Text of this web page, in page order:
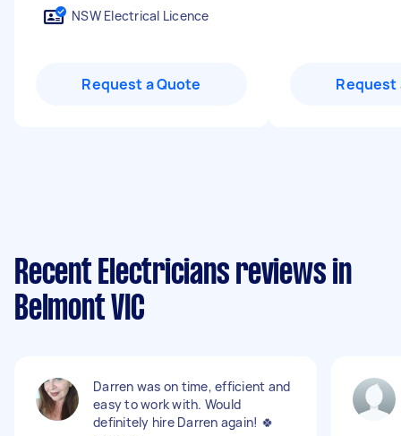
NSW Electrical Licence
Request a Quote Request
Recent Electricians reviews in
Belmont VIC
Darren was on time, efficient and
easy to work with. Would
definitely hire Darren again! 🍀